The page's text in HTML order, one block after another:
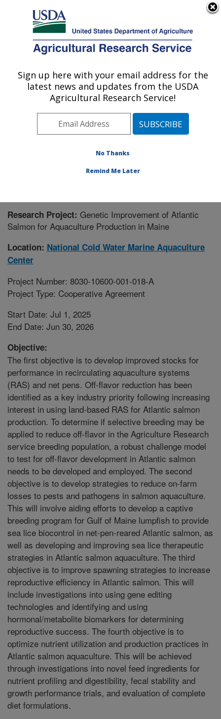
Here's how you know
Agricultural Research Service
U.S. DEPARTMENT OF AGRICULTURE
National Cold Water Marine Aquaculture
Center: Orono, ME
Northeast Area Orono, Maine»
Research Project #448947
Research Project: Genetic Improvement of Atlantic
Salmon for Aquaculture Production in Maine
Location: National Cold Water Marine Aquaculture
Center
Project Number: 8030-10600-001-018-A
Project Type: Cooperative Agreement
Start Date: Jul 1, 2025
End Date: Jun 30, 2026
Objective:
The first objective is to develop improved stocks for
performance in recirculating aquaculture systems
(RAS) and net pens. Off-flavor reduction has been
identified as a key industry priority following increasing
interest in using land-based RAS for Atlantic salmon
production. To determine if selective breeding may be
applied to reduce off-flavor in the Agriculture Research
service breeding population, a robust challenge model
to test for off-flavor development in Atlantic salmon
needs to be developed and employed. The second
objective is to develop strategies to reduce on-farm
losses to pests and pathogens in salmon aquaculture.
This will involve aiding efforts to develop a captive
breeding program for Gulf of Maine lumpfish to provide
sea lice biocontrol in net-pen-reared Atlantic salmon, as
well as developing and improving sea lice therapeutic
strategies in Atlantic salmon aquaculture. The third
objective is to improve spawning strategies to increase
reproductive efficiency in Atlantic salmon. This will
include investigations into using gene editing
technologies and identifying and using
hormonal/metabolite biomarkers for determining
reproductive success. The fourth objective is to
optimize nutrient utilization and production practices in
Atlantic salmon aquaculture. This will be achieved
through investigations into novel feed ingredients for
nutrient profiling and digestibility, fecal stability and
growth performance trials, and evaluation of complete
diet formulations.
Sign up here with your email address for the
latest news and updates from the USDA
Agricultural Research Service!
No Thanks
Remind Me Later